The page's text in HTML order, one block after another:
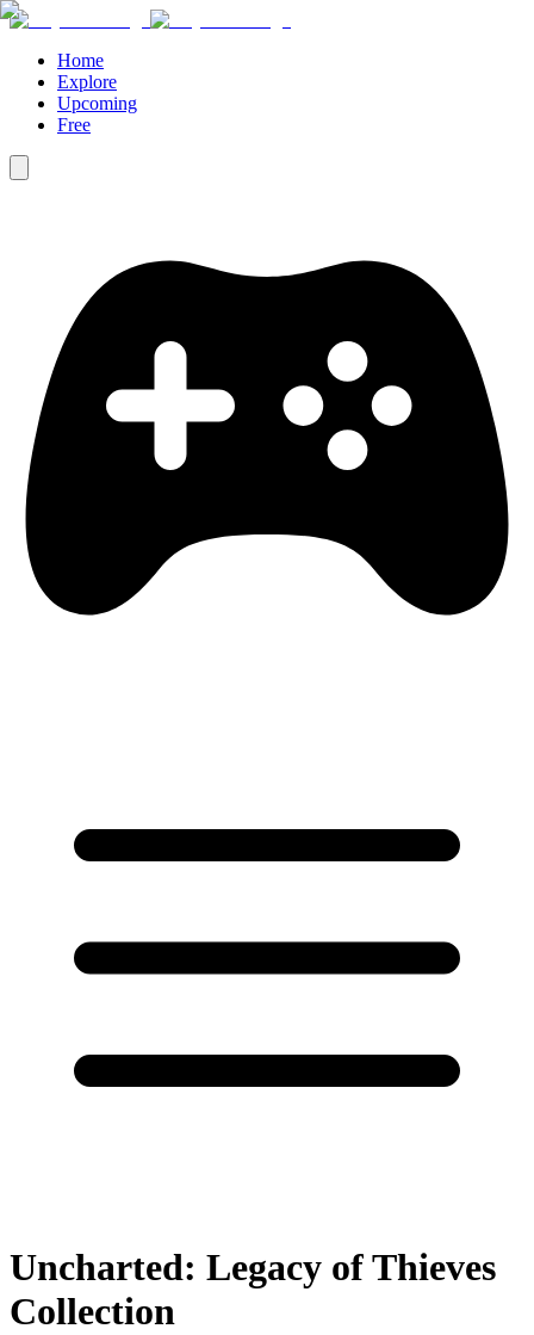
Home
Explore
Upcoming
Free
Uncharted: Legacy of Thieves
Collection